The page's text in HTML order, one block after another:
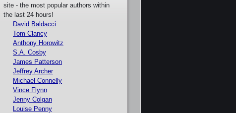
site - the most popular authors within
the last 24 hours!
David Baldacci
Tom Clancy
Anthony Horowitz
S.A. Cosby
James Patterson
Jeffrey Archer
Michael Connelly
Vince Flynn
Jenny Colgan
Louise Penny